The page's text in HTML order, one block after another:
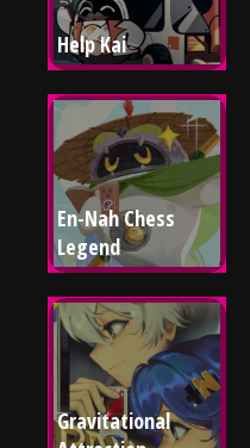
Help Kai
En-Nah Chess
Legend
Gravitational